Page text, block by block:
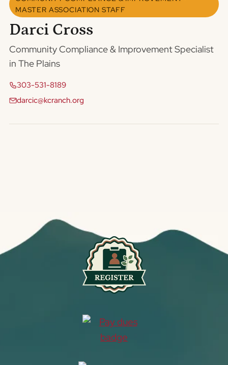
MASTER ASSOCIATION STAFF
Darci Cross
Community Compliance & Improvement Specialist
in The Plains
303-531-8189
darcic@kcranch.org